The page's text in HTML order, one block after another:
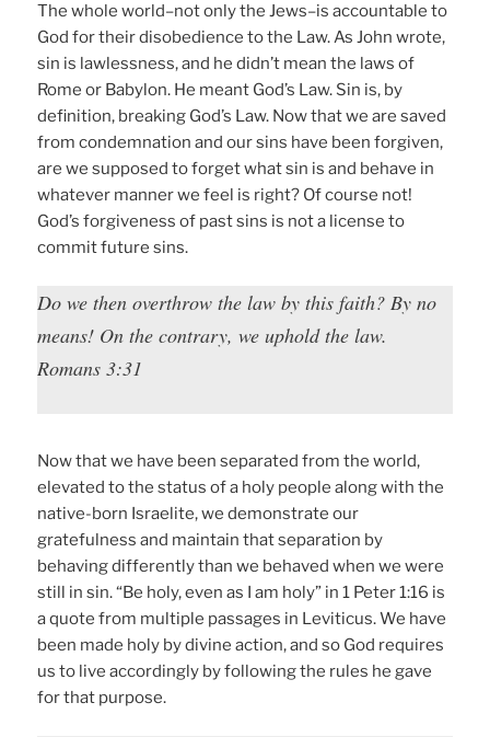
The whole world–not only the Jews–is accountable to
God for their disobedience to the Law. As John wrote,
sin is lawlessness, and he didn’t mean the laws of
Rome or Babylon. He meant God’s Law. Sin is, by
definition, breaking God’s Law. Now that we are saved
from condemnation and our sins have been forgiven,
are we supposed to forget what sin is and behave in
whatever manner we feel is right? Of course not!
God’s forgiveness of past sins is not a license to
commit future sins.
Do we then overthrow the law by this faith? By no
means! On the contrary, we uphold the law.
Romans 3:31
Now that we have been separated from the world,
elevated to the status of a holy people along with the
native-born Israelite, we demonstrate our
gratefulness and maintain that separation by
behaving differently than we behaved when we were
still in sin. “Be holy, even as I am holy” in 1 Peter 1:16 is
a quote from multiple passages in Leviticus. We have
been made holy by divine action, and so God requires
us to live accordingly by following the rules he gave
for that purpose.